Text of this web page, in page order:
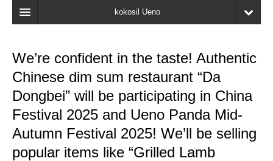
kokosil Ueno
Map
Reviews
My page
We’re confident in the taste! Authentic
Chinese dim sum restaurant “Da
Dongbei” will be participating in China
Festival 2025 and Ueno Panda Mid-
Autumn Festival 2025! We’ll be selling
popular items like “Grilled Lamb